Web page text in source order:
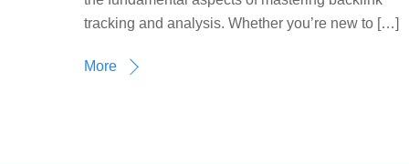
tracking and analysis. Whether you’re new to […]
More